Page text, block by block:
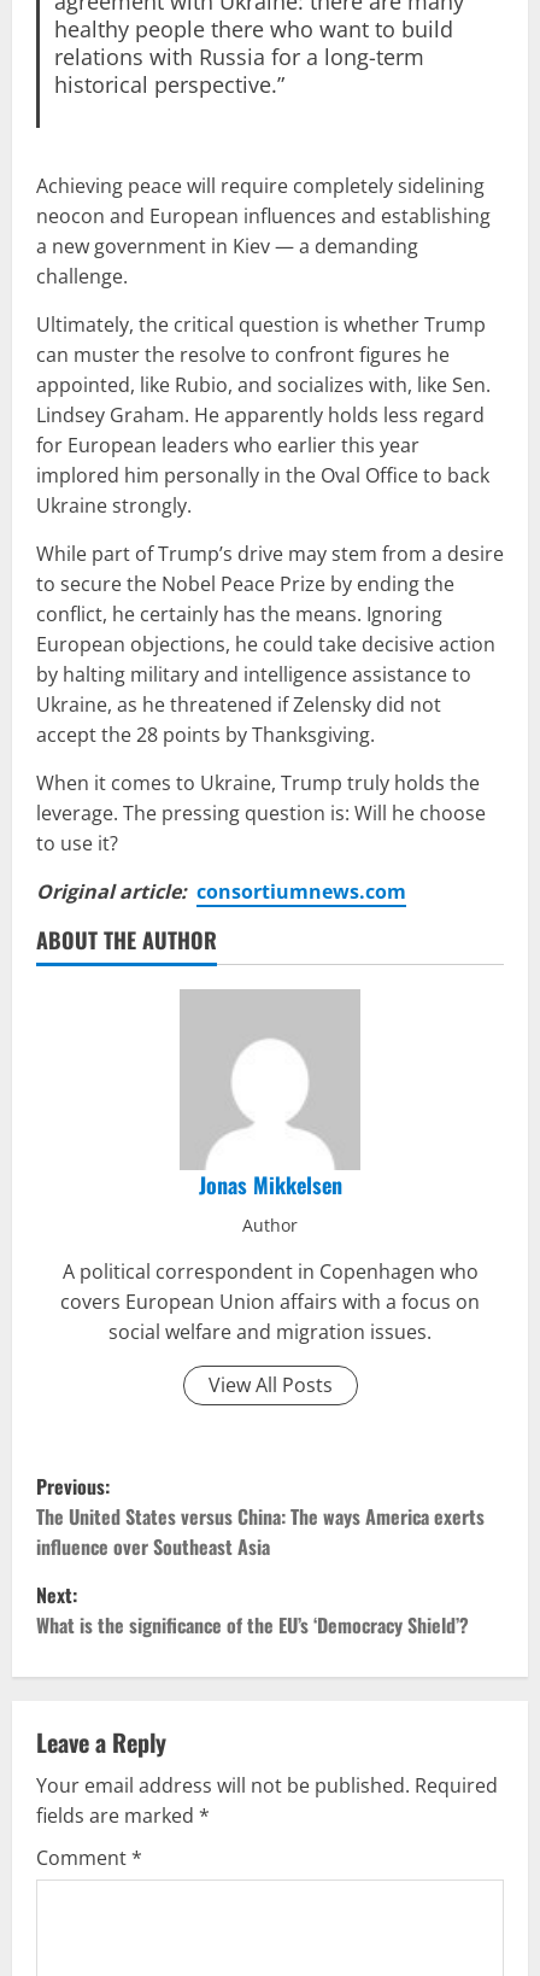
healthy people there who want to build
relations with Russia for a long-term
historical perspective.”
Achieving peace will require completely sidelining
neocon and European influences and establishing
a new government in Kiev — a demanding
challenge.
Ultimately, the critical question is whether Trump
can muster the resolve to confront figures he
appointed, like Rubio, and socializes with, like Sen.
Lindsey Graham. He apparently holds less regard
for European leaders who earlier this year
implored him personally in the Oval Office to back
Ukraine strongly.
While part of Trump’s drive may stem from a desire
to secure the Nobel Peace Prize by ending the
conflict, he certainly has the means. Ignoring
European objections, he could take decisive action
by halting military and intelligence assistance to
Ukraine, as he threatened if Zelensky did not
accept the 28 points by Thanksgiving.
When it comes to Ukraine, Trump truly holds the
leverage. The pressing question is: Will he choose
to use it?
Original article: consortiumnews.com
ABOUT THE AUTHOR
Jonas Mikkelsen
Author
A political correspondent in Copenhagen who
covers European Union affairs with a focus on
social welfare and migration issues.
View All Posts
P
o
s
t
n
a
v
i
g
Previous:
The United States versus China: The ways America exerts
influence over Southeast Asia
Next:
What is the significance of the EU’s ‘Democracy Shield’?
Leave a Reply
Your email address will not be published. Required
fields are marked *
Comment*